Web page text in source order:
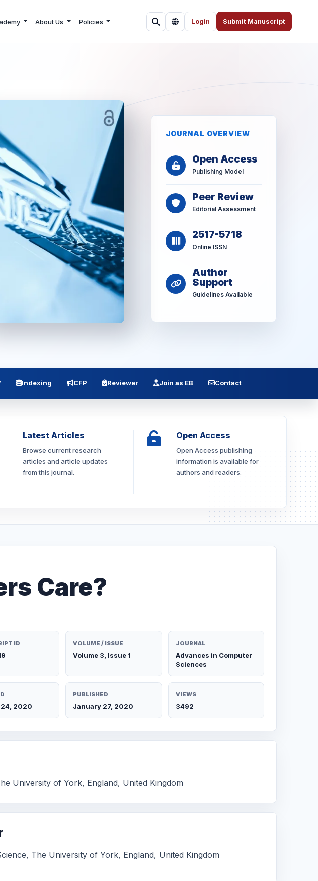
About Us Policies Login Submit Manuscript
JOURNAL OVERVIEW
Open Access
Publishing Model
Peer Review
Editorial Assessment
2517-5718
Online ISSN
Author
Support
Guidelines Available
Indexing CFP Reviewer Join as EB Contact
Latest Articles
Browse current research
articles and article updates
from this journal.
Open Access
Open Access publishing
information is available for
authors and readers.
Care?
ID VOLUME / ISSUE
Volume 3, Issue 1
JOURNAL
Advances in Computer
Sciences
2020
PUBLISHED
January 27, 2020
VIEWS
3492
University of York, England, United Kingdom
The University of York, England, United Kingdom